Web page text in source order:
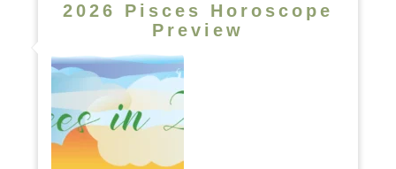
2026 Pisces Horoscope
Preview